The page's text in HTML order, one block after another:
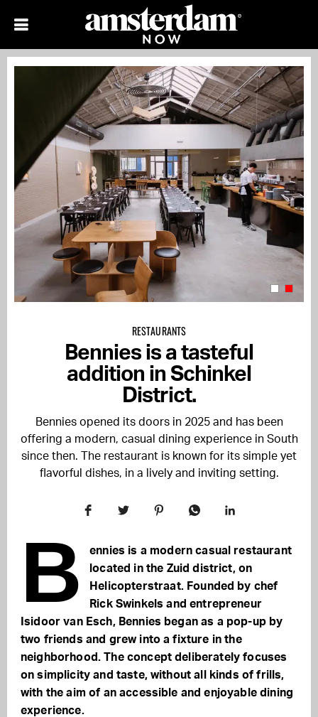
RESTAURANTS
Bennies is a tasteful
addition in Schinkel
District.
Bennies opened its doors in 2025 and has been
offering a modern, casual dining experience in South
since then. The restaurant is known for its simple yet
flavorful dishes, in a lively and inviting setting.
B
ennies is a modern casual restaurant
located in the Zuid district, on
Helicopterstraat. Founded by chef
Rick Swinkels and entrepreneur
Isidoor van Esch, Bennies began as a pop-up by
two friends and grew into a fixture in the
neighborhood. The concept deliberately focuses
on simplicity and taste, without all kinds of frills,
with the aim of an accessible and enjoyable dining
experience.